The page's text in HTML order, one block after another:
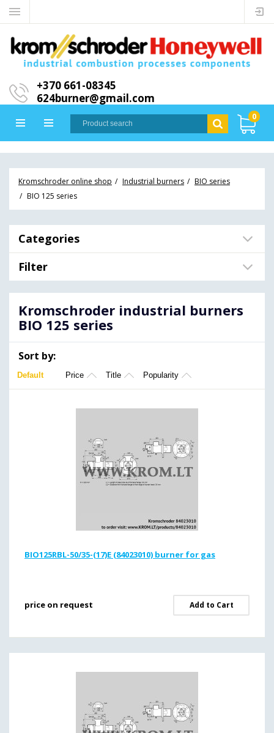
+370 661-08345
624burner@gmail.com
0
Kromschroder online shop Industrial burners
BIO series
BIO 125 series
Categories
Filter
Kromschroder industrial burners
BIO 125 series
Sort by:
Default Price Title Popularity
BIO125RBL-50/35-(17)E (84023010) burner for gas
price on request Add to Cart